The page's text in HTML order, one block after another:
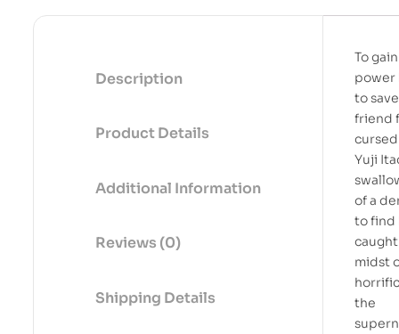
Description
Product Details
Additional Information
Reviews (0)
Shipping Details
To
power
to
friend
Yuji
of a
to find
midst
the